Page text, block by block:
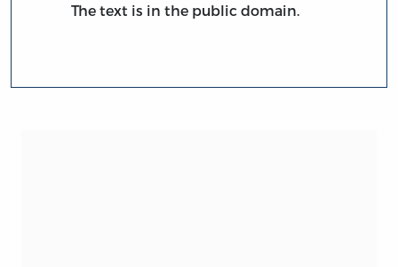
The text is in the public domain.